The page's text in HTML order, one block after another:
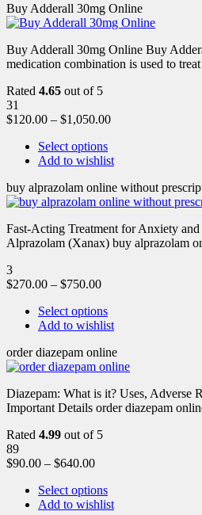
Buy Adderall 30mg Online
Buy Adderall 30mg Online Buy
medication combination is used to treat
Rated 4.65 out of 5
31
$120.00 – $1,050.00
Select options
Add to wishlist
buy alprazolam online without
Fast-Acting Treatment for Anxiety
Alprazolam (Xanax) buy alprazolam
3
$270.00 – $750.00
Select options
Add to wishlist
order diazepam online
Diazepam: What is it? Uses, Adverse
Important Details order diazepam
Rated 4.99 out of 5
89
$90.00 – $640.00
Select options
Add to wishlist